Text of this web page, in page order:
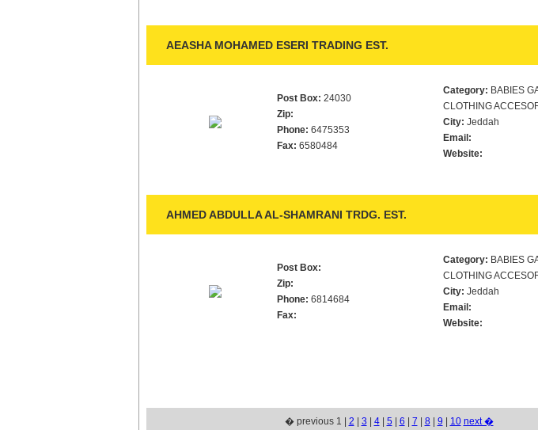
AEASHA MOHAMED ESERI TRADING EST.
Post Box: 24030
Zip:
Phone: 6475353
Fax: 6580484
Category: BABIES
CLOTHING
City: Jeddah
Email:
Website:
AHMED ABDULLA AL-SHAMRANI TRDG. EST.
Post Box:
Zip:
Phone: 6814684
Fax:
Category: BABIES
CLOTHING
City: Jeddah
Email:
Website:
� previous 1 | 2 3 4| 5 6 7 8| 9 10 next �